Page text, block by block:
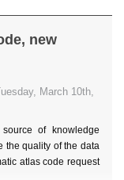
new
March 10th,
of knowledge
the quality of the data
atlas code request